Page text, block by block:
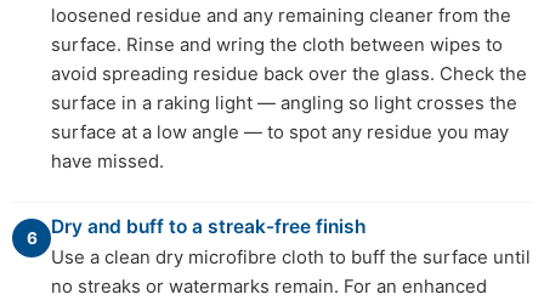
loosened residue and any remaining cleaner from the
surface. Rinse and wring the cloth between wipes to
avoid spreading residue back over the glass. Check the
surface in a raking light — angling so light crosses the
surface at a low angle — to spot any residue you may
have missed.
6 Dry and buff to a streak-free finish
Use a clean dry microfibre cloth to buff the surface until
no streaks or watermarks remain. For an enhanced